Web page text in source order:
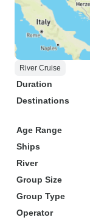
River Cruise
Duration
Destinations
Age Range
Ships
River
Group Size
Group Type
Operator